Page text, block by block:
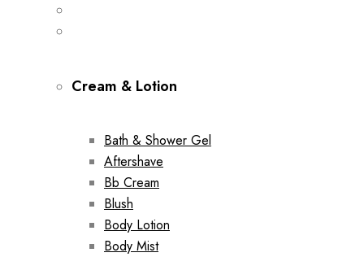
Cream & Lotion
Bath & Shower Gel
Aftershave
Bb Cream
Blush
Body Lotion
Body Mist